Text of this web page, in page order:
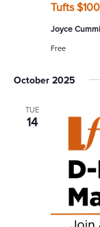
Tufts
Joyce
Free
October 2025
TUE
14